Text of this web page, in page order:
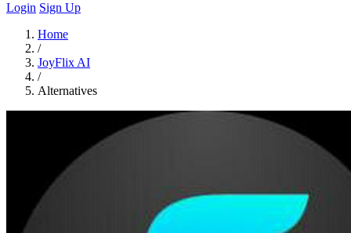
Login Sign Up
Home
/
JoyFlix AI
/
Alternatives